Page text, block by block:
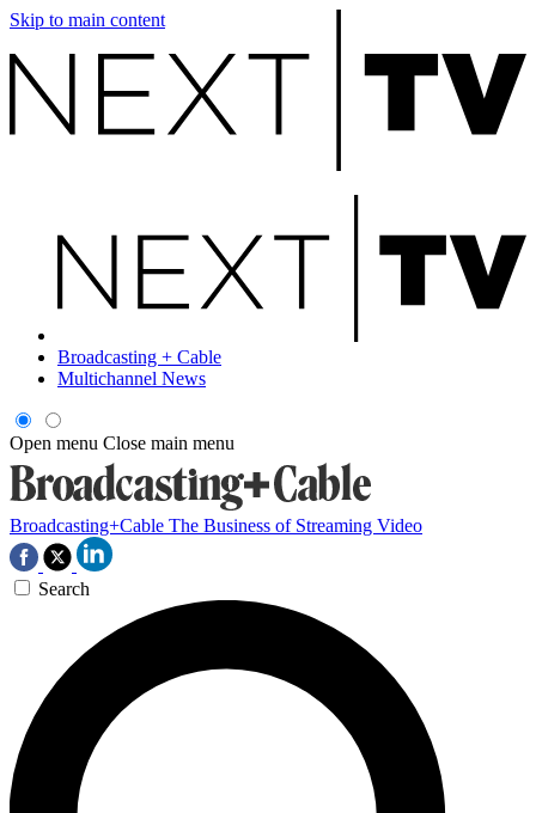
Skip to main content
Broadcasting + Cable
Multichannel News
Open menu Close main menu
Broadcasting+Cable The Business of Streaming Video
Search